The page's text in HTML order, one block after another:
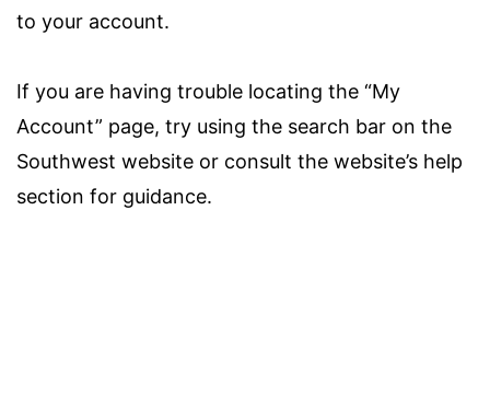
to your account.
If you are having trouble locating the “My
Account” page, try using the search bar on the
Southwest website or consult the website’s help
section for guidance.